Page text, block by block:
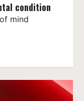
condition
mind